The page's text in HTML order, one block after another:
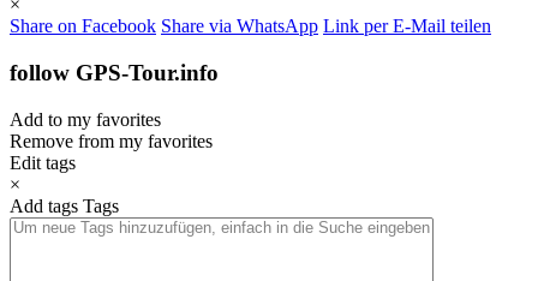
×
Share on Facebook Share via WhatsApp Link per E-Mail teilen
follow GPS-Tour.info
Add to my favorites
Remove from my favorites
Edit tags
×
Add tags Tags